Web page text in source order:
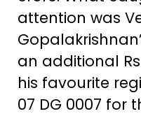
attention was
an additional
his favourite
07 DG 0007 for